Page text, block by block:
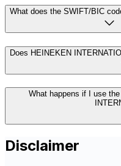
What does the SWIFT/BIC
Does HEINEKEN
What happens if I use
Disclaimer